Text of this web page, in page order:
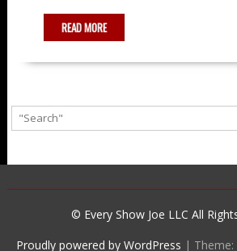
READ MORE
© Every Show Joe LLC All
Proudly powered by WordPress |